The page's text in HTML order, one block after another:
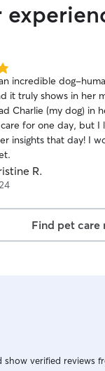
incredible dog-
it truly shows in her
Charlie (my dog) in
for one day, but I
insights that day! I
R.
Find pet care
verified reviews